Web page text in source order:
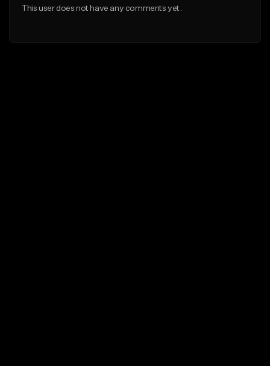
This user does not have any comments yet.